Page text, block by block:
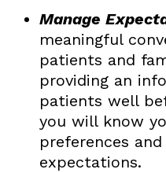
Manage
meaningful
patients and
providing an
patients well
you will know
preferences
expectations.